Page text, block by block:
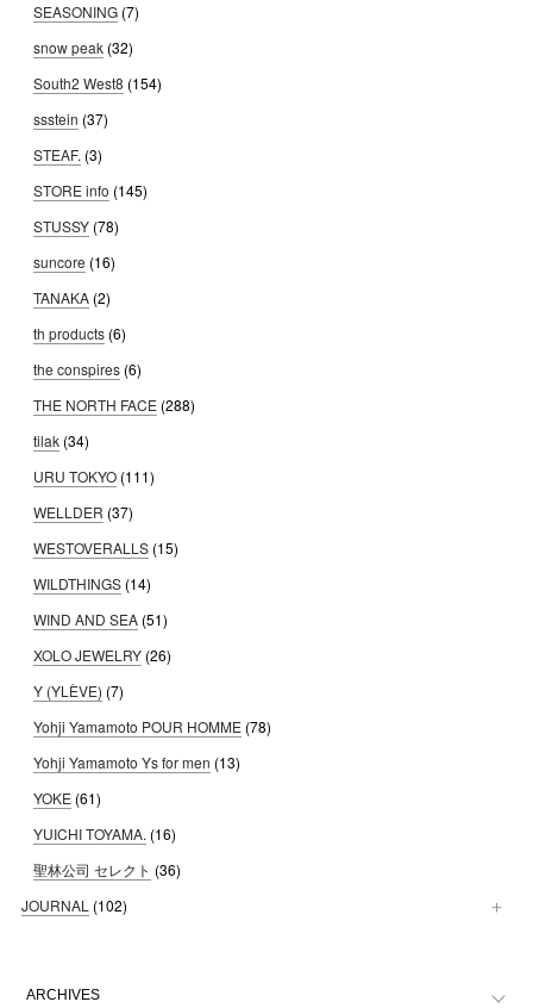
SEASONING (7)
snow peak (32)
South2 West8 (154)
ssstein (37)
STEAF. (3)
STORE info (145)
STUSSY (78)
suncore (16)
TANAKA (2)
th products (6)
the conspires (6)
THE NORTH FACE (288)
tilak (34)
URU TOKYO (111)
WELLDER (37)
WESTOVERALLS (15)
WILDTHINGS (14)
WIND AND SEA (51)
XOLO JEWELRY (26)
Y (YLÈVE) (7)
Yohji Yamamoto POUR HOMME (78)
Yohji Yamamoto Ys for men (13)
YOKE (61)
YUICHI TOYAMA. (16)
聖林公司 セレクト (36)
JOURNAL (102)